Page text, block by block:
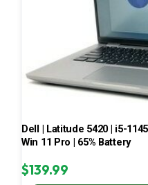
Dell | Latitude 5420 | i5-
Win 11 Pro | 65% Battery
$139.99